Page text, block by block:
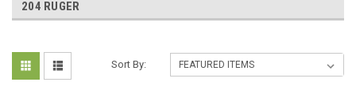
204 RUGER
Sort By: